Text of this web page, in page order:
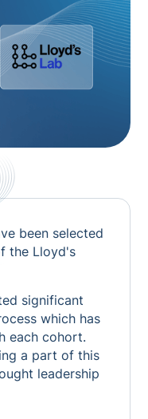
been selected
the Lloyd's
significant
which has
each cohort.
a part of this
leadership